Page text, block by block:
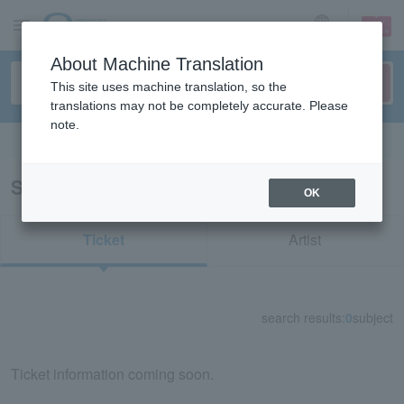
sign up login
Search results for "30831"
Ticket Artist
search results: 0subject
Ticket information coming soon.
About Machine Translation
This site uses machine translation, so the
translations may not be completely accurate. Please
note.
OK